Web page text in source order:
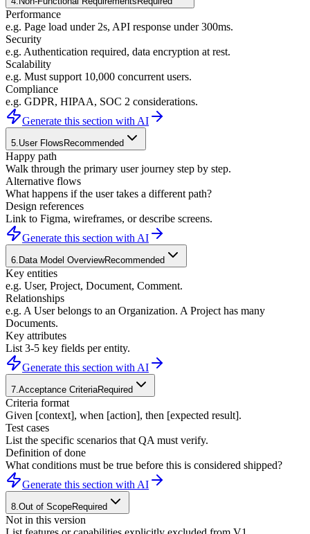
Performance
e.g. Page load under 2s, API response under 300ms.
Security
e.g. Authentication required, data encryption at rest.
Scalability
e.g. Must support 10,000 concurrent users.
Compliance
e.g. GDPR, HIPAA, SOC 2 considerations.
Generate this section with AI
5.User Flows Recommended
Happy path
Walk through the primary user journey step by step.
Alternative flows
What happens if the user takes a different path?
Design references
Link to Figma, wireframes, or describe screens.
Generate this section with AI
6. Data Model OverviewRecommended
Key entities
e.g. User, Project, Document, Comment.
Relationships
e.g. A User belongs to an Organization. A Project has many
Documents.
Key attributes
List 3-5 key fields per entity.
Generate this section with AI
7.Acceptance CriteriaRequired
Criteria format
Given [context], when [action], then [expected result].
Test cases
List the specific scenarios that QA must verify.
Definition of done
What conditions must be true before this is considered shipped?
Generate this section with AI
8.Out of ScopeRequired
Not in this version